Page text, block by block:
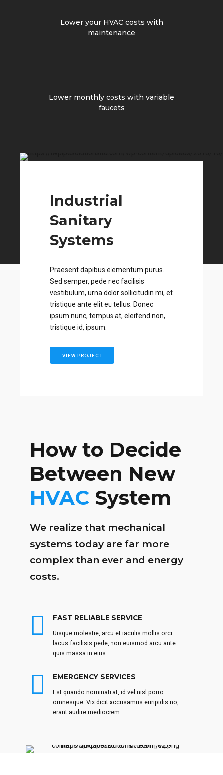
Lower your HVAC costs with
maintenance
Lower monthly costs with variable
faucets
Industrial
Sanitary
Systems
Praesent dapibus elementum purus.
Sed semper, pede nec facilisis
vestibulum, urna dolor sollicitudin mi, et
tristique ante elit eu tellus. Donec
ipsum nunc, tempus at, eleifend non,
tristique id, ipsum.
VIEW PROJECT
How to Decide
Between New
HVAC System
We realize that mechanical
systems today are far more
complex than ever and energy
costs.
FAST RELIABLE SERVICE
Uisque molestie, arcu et iaculis mollis orci
lacus facilisis pede, non euismod arcu ante
quis massa in eius.
EMERGENCY SERVICES
Est quando nominati at, id vel nisl porro
omnesque. Vix dicit accusamus euripidis no,
erant audire mediocrem.